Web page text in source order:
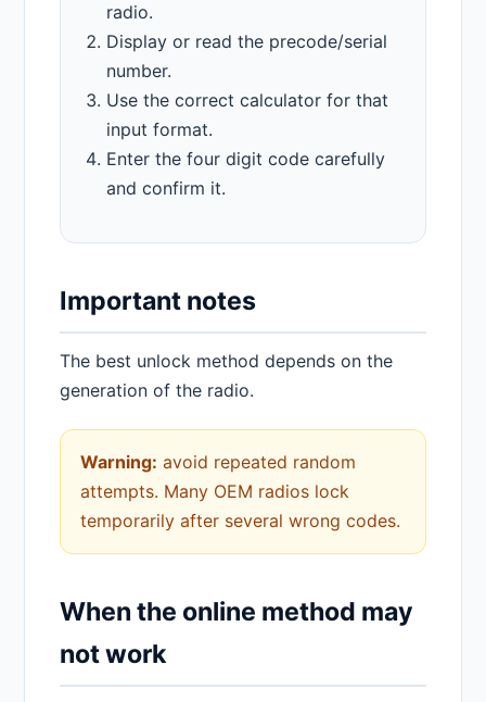
radio.
Display or read the precode/serial
number.
Use the correct calculator for that
input format.
Enter the four digit code carefully
and confirm it.
Important notes
The best unlock method depends on the
generation of the radio.
Warning: avoid repeated random
attempts. Many OEM radios lock
temporarily after several wrong codes.
When the online method may
not work